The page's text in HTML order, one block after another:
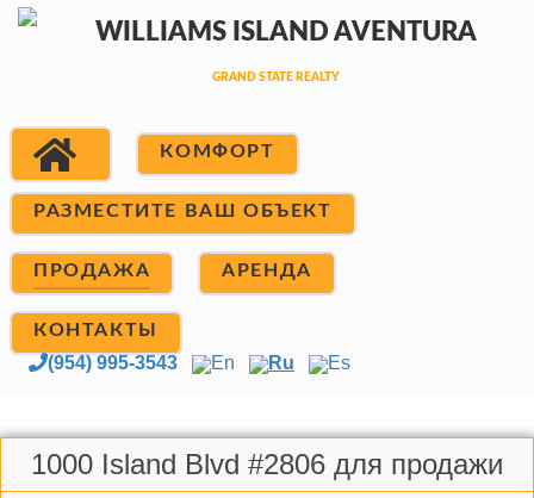
КОМФОРТ
РАЗМЕСТИТЕ ВАШ ОБЪЕКТ
ПРОДАЖА АРЕНДА
КОНТАКТЫ
(954) 995-3543 En Ru Es
1000 Island Blvd #2806 для продажи